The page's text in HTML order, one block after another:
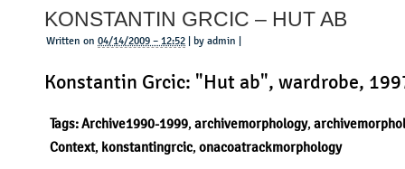
Colonial
Table
KONSTANTIN GRCIC – HUT AB
Written on 04/14/2009 – 12:52 | by admin |
Konstantin Grcic: "Hut ab", wardrobe,
Tags:Archive1990-1999, archivemorphology,
Context, konstantingrcic, onacoatrackmorphology